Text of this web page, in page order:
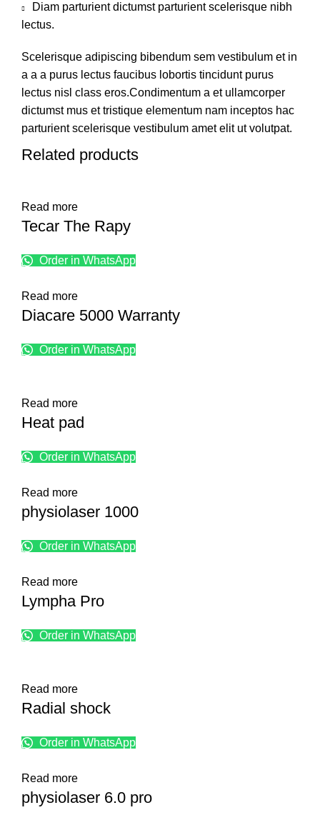
Diam parturient dictumst parturient scelerisque nibh
lectus.
Scelerisque adipiscing bibendum sem vestibulum et in
a a a purus lectus faucibus lobortis tincidunt purus
lectus nisl class eros.Condimentum a et ullamcorper
dictumst mus et tristique elementum nam inceptos hac
parturient scelerisque vestibulum amet elit ut volutpat.
Related products
Read more
Tecar The Rapy
Order in WhatsApp
Read more
Diacare 5000 Warranty
Order in WhatsApp
Read more
Heat pad
Order in WhatsApp
Read more
physiolaser 1000
Order in WhatsApp
Read more
Lympha Pro
Order in WhatsApp
Read more
Radial shock
Order in WhatsApp
Read more
physiolaser 6.0 pro